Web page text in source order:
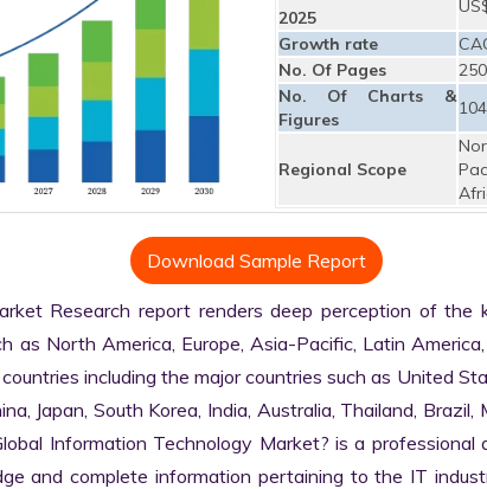
2025
Growth rate
No. Of Pages
250
No. Of Charts &
Figures
104
Regional Scope
Download Sample Report
Research report renders deep perception of the
as North America, Europe, Asia-Pacific, Latin
including the major countries such as United
Japan, South Korea, India, Australia, Thailand,
Information Technology Market? is a
and complete information pertaining to the IT